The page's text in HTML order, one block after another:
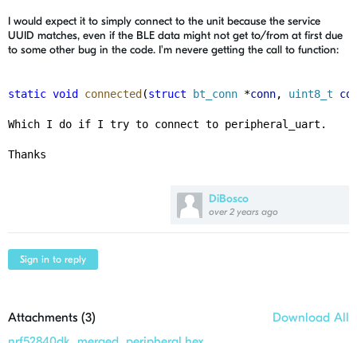
DiBosco
over 2 years ago
I would expect it to simply connect to the unit because the service
UUID matches, even if the BLE data might not get to/from at first due
to some other bug in the code. I'm nevere getting the call to function:
static void connected (struct bt_conn *conn, uint8_t
Which I do if I try to connect to peripheral_uart.
Thanks
Sign in to reply
Attachments (3)
Download All